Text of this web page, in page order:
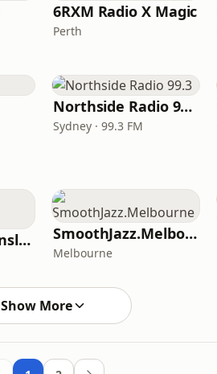
6RXM Radio X Magic
Perth
Northside Radio 99.3
Sydney · 99.3 FM
VIP Radio Queensland SmoothJazz.Melbourne
Melbourne
Show More